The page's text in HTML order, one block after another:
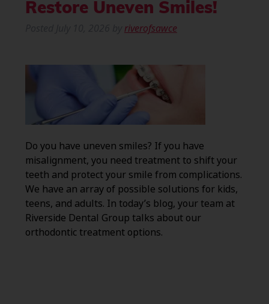
Restore Uneven Smiles!
riverofsawce
Do you have uneven smiles? If you have
misalignment, you need treatment to shift your
teeth and protect your smile from complications.
We have an array of possible solutions for kids,
teens, and adults. In today’s blog, your team at
Riverside Dental Group talks about our
orthodontic treatment options.